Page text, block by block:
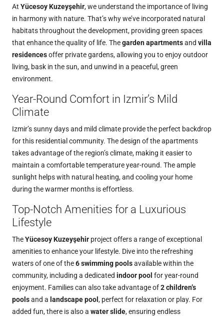
At Yücesoy Kuzeyşehir, we understand the importance of living
in harmony with nature. That’s why we’ve incorporated natural
habitats throughout the development, providing green spaces
that enhance the quality of life. Thegarden apartmentsand villa
residencesoffer private gardens, allowing you to enjoy outdoor
living, bask in the sun, and unwind in a peaceful, green
environment.
Year-Round Comfort in Izmir’s Mild
Climate
Izmir’s sunny days and mild climate provide the perfect backdrop
for this residential community. The design of the apartments
takes advantage of the region’s climate, making it easier to
maintain a comfortable temperature year-round. The ample
sunlight helps with natural heating, and cooling your home
during the warmer months is effortless.
Top-Notch Amenities for a Luxurious
Lifestyle
TheYücesoy Kuzeyşehir project offers a range of exceptional
amenities to enhance your lifestyle. Dive into the refreshing
waters of one of the6 swimming poolsavailable within the
community, including a dedicated indoor pool for year-round
enjoyment. Families can also take advantage of2 children’s
poolsand a landscape pool , perfect for relaxation or play. For
added fun, there is also a water slide, ensuring endless